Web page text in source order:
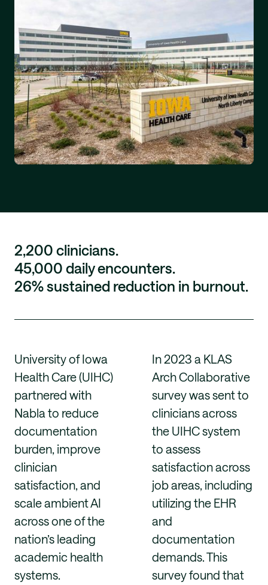
2,200 clinicians.
45,000 daily encounters.
26% sustained reduction in burnout.
University of Iowa
Health Care (UIHC)
partnered with
Nabla to reduce
documentation
burden, improve
clinician
satisfaction, and
scale ambient AI
across one of the
nation’s leading
academic health
systems.
In 2023 a KLAS
Arch Collaborative
survey was sent to
clinicians across
the UIHC system
to assess
satisfaction across
job areas, including
utilizing the EHR
and
documentation
demands. This
survey found that